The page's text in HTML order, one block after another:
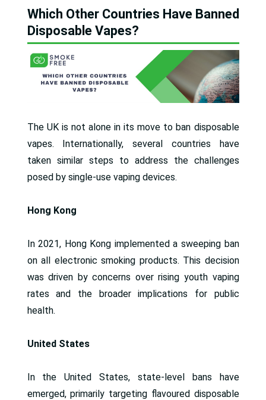
Which Other Countries Have Banned
Disposable Vapes?
The UK is not alone in its move to ban disposable
vapes. Internationally, several countries have
taken similar steps to address the challenges
posed by single-use vaping devices.
Hong Kong
In 2021, Hong Kong implemented a sweeping ban
on all electronic smoking products. This decision
was driven by concerns over rising youth vaping
rates and the broader implications for public
health.
United States
In the United States, state-level bans have
emerged, primarily targeting flavoured disposable